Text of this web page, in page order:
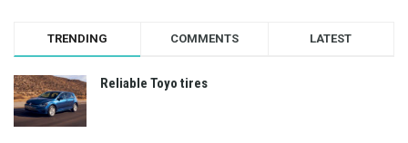
TRENDING COMMENTS LATEST
Reliable Toyo tires